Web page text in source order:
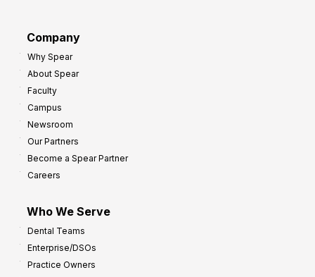
Company
Why Spear
About Spear
Faculty
Campus
Newsroom
Our Partners
Become a Spear Partner
Careers
Who We Serve
Dental Teams
Enterprise/DSOs
Practice Owners